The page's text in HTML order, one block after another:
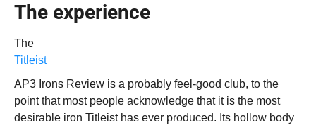
The experience
The
Titleist
AP3 Irons Review is a probably feel-good club, to the
point that most people acknowledge that it is the most
desirable iron Titleist has ever produced. Its hollow body